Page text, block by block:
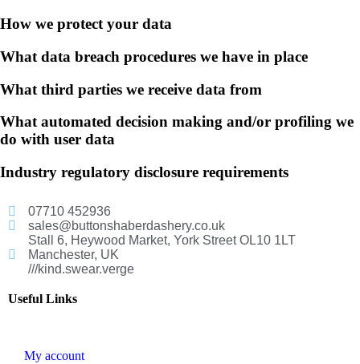
How we protect your data
What data breach procedures we have in place
What third parties we receive data from
What automated decision making and/or profiling we
do with user data
Industry regulatory disclosure requirements
07710 452936
sales@buttonshaberdashery.co.uk
Stall 6, Heywood Market, York Street OL10 1LT
Manchester, UK
///kind.swear.verge
Useful Links
My account